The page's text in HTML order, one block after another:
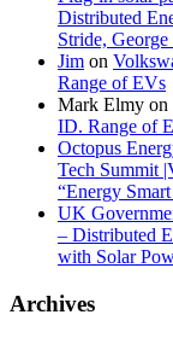
Distributed
Stride,
Jim on
Range of EVs
Mark Elmy on
ID. Range of
Octopus
Tech Summit
“Energy
UK
– Distributed
with Solar
Archives